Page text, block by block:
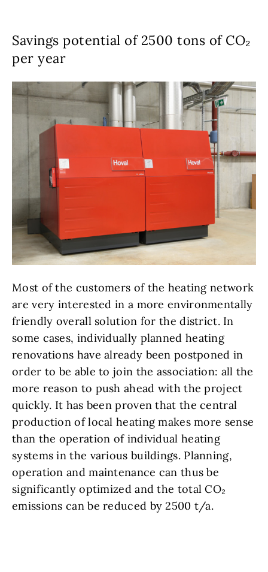
Savings potential of 2500 tons of CO₂
per year
Most of the customers of the heating network
are very interested in a more environmentally
friendly overall solution for the district. In
some cases, individually planned heating
renovations have already been postponed in
order to be able to join the association: all the
more reason to push ahead with the project
quickly. It has been proven that the central
production of local heating makes more sense
than the operation of individual heating
systems in the various buildings. Planning,
operation and maintenance can thus be
significantly optimized and the total CO₂
emissions can be reduced by 2500 t/a.